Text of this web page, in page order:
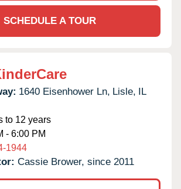
SCHEDULE A TOUR
1640 Eisenhower Ln, Lisle, IL
to 12 years
- 6:00 PM
1944
Cassie Brower, since 2011